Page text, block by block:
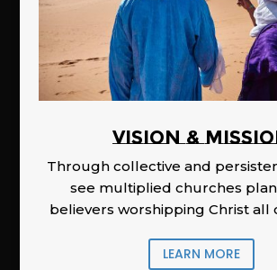
Vision &
Through collective and
see multiplied churches
believers worshipping Christ all
LEARN MORE